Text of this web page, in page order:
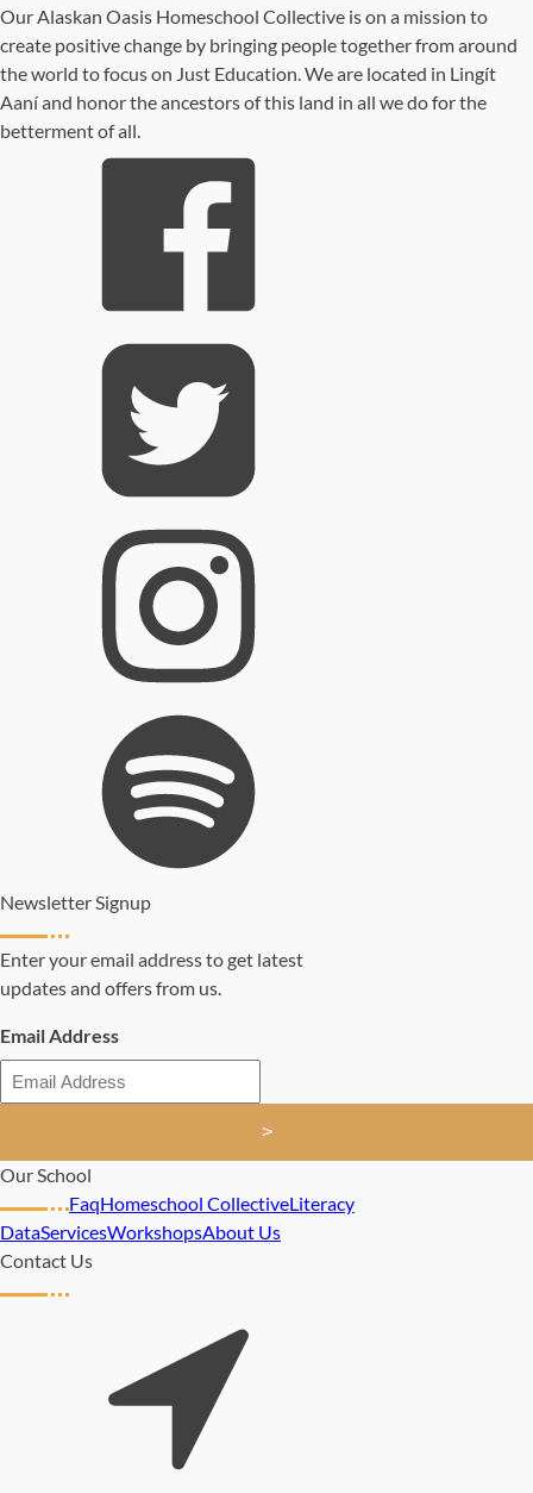
Our Alaskan Oasis Homeschool Collective is on a mission to
create positive change by bringing people together from around
the world to focus on Just Education. We are located in Lingít
Aaní and honor the ancestors of this land in all we do for the
betterment of all.
Newsletter Signup
Enter your email address to get latest
updates and offers from us.
Email Address
>
Our School
FaqHomeschool CollectiveLiteracy
DataServicesWorkshopsAbout Us
Contact Us